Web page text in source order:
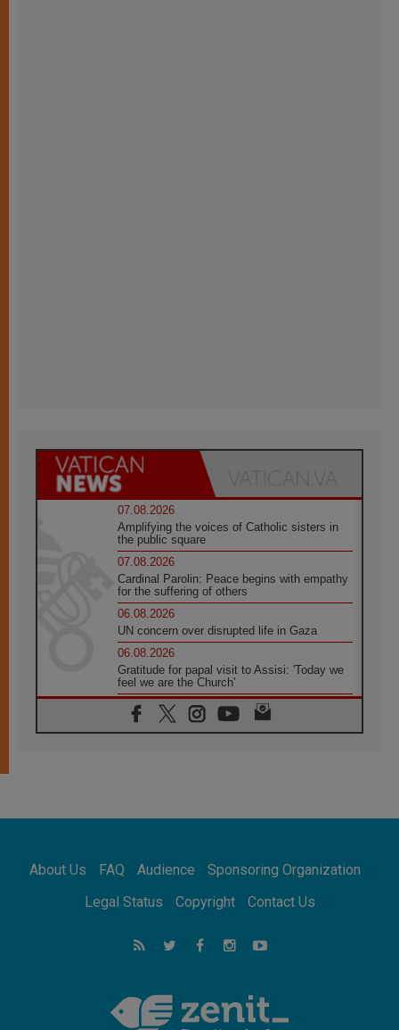
07.08.2026
Amplifying the voices of Catholic sisters in
the public square
07.08.2026
Cardinal Parolin: Peace begins with empathy
for the suffering of others
06.08.2026
UN concern over disrupted life in Gaza
06.08.2026
Gratitude for papal visit to Assisi: 'Today we
feel we are the Church'
06.08.2026
In Assisi, Pope encourages young people to
'touch the suffering flesh of others'
Pope in Assisi: Build a civilisation of love,
06.08.2026
Continent
About Us FAQ Audience
Sponsoring Organization
Legal Status
Copyright Contact Us